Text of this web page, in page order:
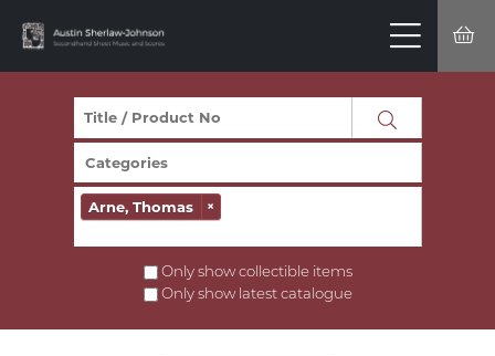
Arne, Thomas ×
Only show collectible items
Only show latest catalogue